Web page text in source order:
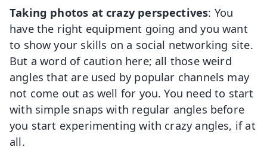
Taking photos at crazy perspectives: You
have the right equipment going and you want
to show your skills on a social networking site.
But a word of caution here; all those weird
angles that are used by popular channels may
not come out as well for you. You need to start
with simple snaps with regular angles before
you start experimenting with crazy angles, if at
all.